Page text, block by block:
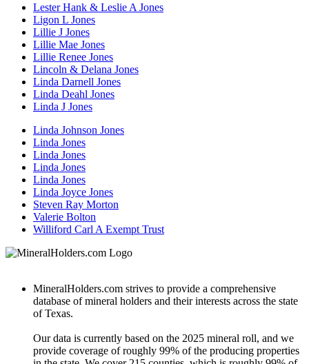
Lester Hank & Leslie A Jones
Ligon L Jones
Lillie J Jones
Lillie Mae Jones
Lillie Renee Jones
Lincoln & Delana Jones
Linda Darnell Jones
Linda Deahl Jones
Linda J Jones
Linda Johnson Jones
Linda Jones
Linda Jones
Linda Jones
Linda Jones
Linda Joyce Jones
Steven Ray Morton
Valerie Bolton
Williford Carl A Exempt Trust
MineralHolders.com strives to provide a comprehensive
database of mineral holders and their interests across the state
of Texas.
Our data is currently based on the 2025 mineral roll, and we
provide coverage of roughly 99% of the producing properties